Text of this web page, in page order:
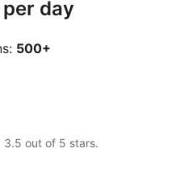
day
500+
3.5 out of 5 stars.